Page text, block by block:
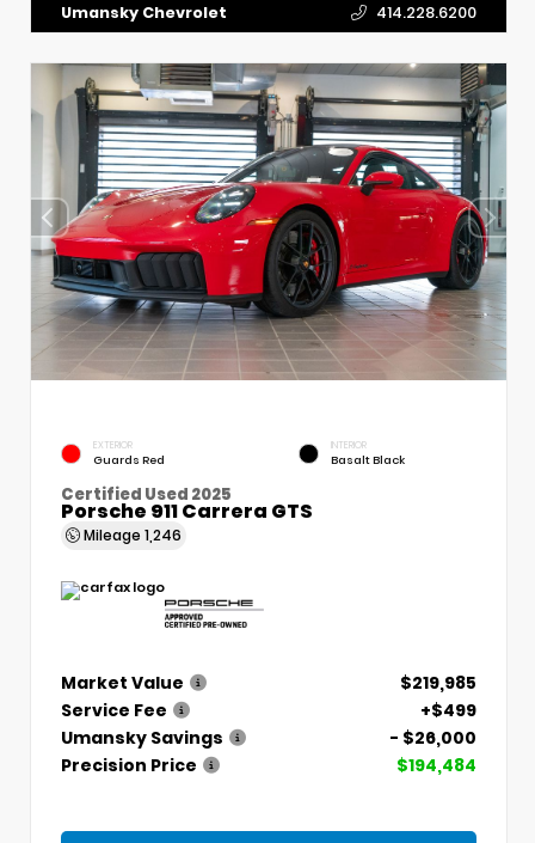
Umansky Chevrolet 414.228.6200
EXTERIOR
Guards Red
INTERIOR
Basalt Black
Certified Used 2025
Porsche 911 Carrera GTS
Mileage 1,246
Market Value
$219,985
Service Fee
+$499
Umansky Savings
- $26,000
Precision Price
$194,484